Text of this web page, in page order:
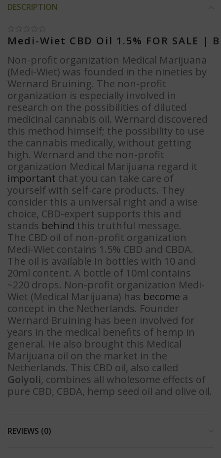
DESCRIPTION
Medi-Wiet CBD Oil 1.5% FOR SALE | B
Non-profit organization Medical Marijuana
(Medi-Wiet) was founded in the nineties by
Wernard Bruining. The non-profit
organization is especially involved in
research on the possibilities of diluted
medicinal cannabis oil. Wernard discovered
this method himself; the possibility to use
the cannabis medically, without getting
high. Wernard and the non-profit
organization Medical Marijuana regard it
important that you can take care of
yourself with self-care products. They
consider this a universal right and a wise
choice, CBD-expert supports this and
stands behind this truthful message.
The CBD oil of non-profit organization
Medi-Wiet contains 1.5% CBD and CBDA.
The oil is available in bottles with 10 and
20ml content. A bottle of 10ml contains
~220 drops. Non-profit organization Medi-
Wiet (Medical Marijuana) has become a
concept in the Netherlands. Founder
Wernard Bruining has been involved for
years in the medical benefits of hemp in
general. He also brought this Medical
Marijuana oil on the market in the
Netherlands. This CBD oil, also called
Golyoli, combines all wholesome effects of
pure CBD, CBDA, hemp seed oil and olive oil.
REVIEWS (0)